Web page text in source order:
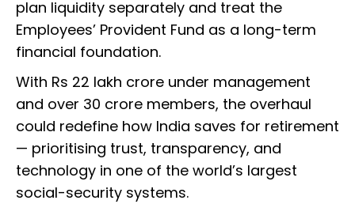
plan liquidity separately and treat the
Employees’ Provident Fund as a long-term
financial foundation.
With Rs 22 lakh crore under management
and over 30 crore members, the overhaul
could redefine how India saves for retirement
— prioritising trust, transparency, and
technology in one of the world’s largest
social-security systems.